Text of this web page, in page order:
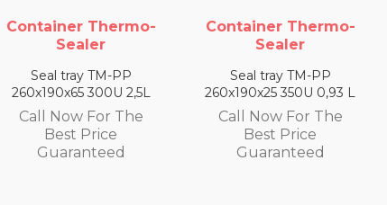
Container Thermo-
Sealer
Seal tray TM-PP
260x190x25 350U 0,93 L
Call Now For The
Best Price
Guaranteed
Container
Sealer
Seal tray TM-PP
260x190x35 330U 1,4
Call Now For The
Best Price
Guaranteed